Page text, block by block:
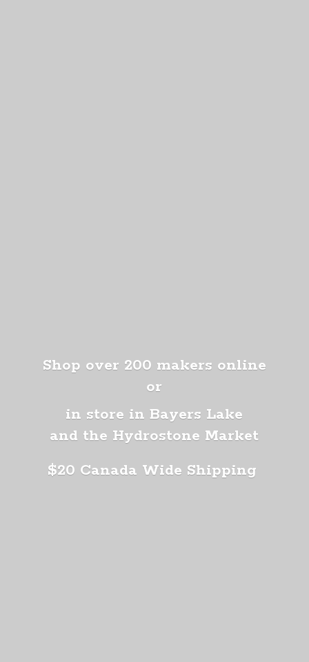
Shop over 200 makers online
or
in store in Bayers Lake
and the Hydrostone Market
$20 Canada Wide Shipping